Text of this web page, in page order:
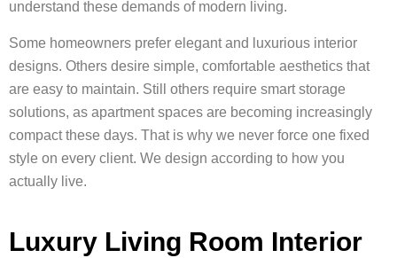
understand these demands of modern living.
Some homeowners prefer elegant and luxurious interior
designs. Others desire simple, comfortable aesthetics that
are easy to maintain. Still others require smart storage
solutions, as apartment spaces are becoming increasingly
compact these days. That is why we never force one fixed
style on every client. We design according to how you
actually live.
Luxury Living Room Interior